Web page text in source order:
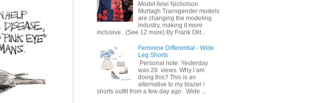
Model Ariel Nicholson
Murtagh Transgender models
are changing the modeling
industry, making it more
inclusive. (See 12 more) By Frank Olit...
Feminine Differential - Wide
Leg Shorts
Personal note: Yesterday
was 28 views. Why I am
doing this? This is an
alternative to my blazer /
shorts outfit from a few day ago . Wide ...